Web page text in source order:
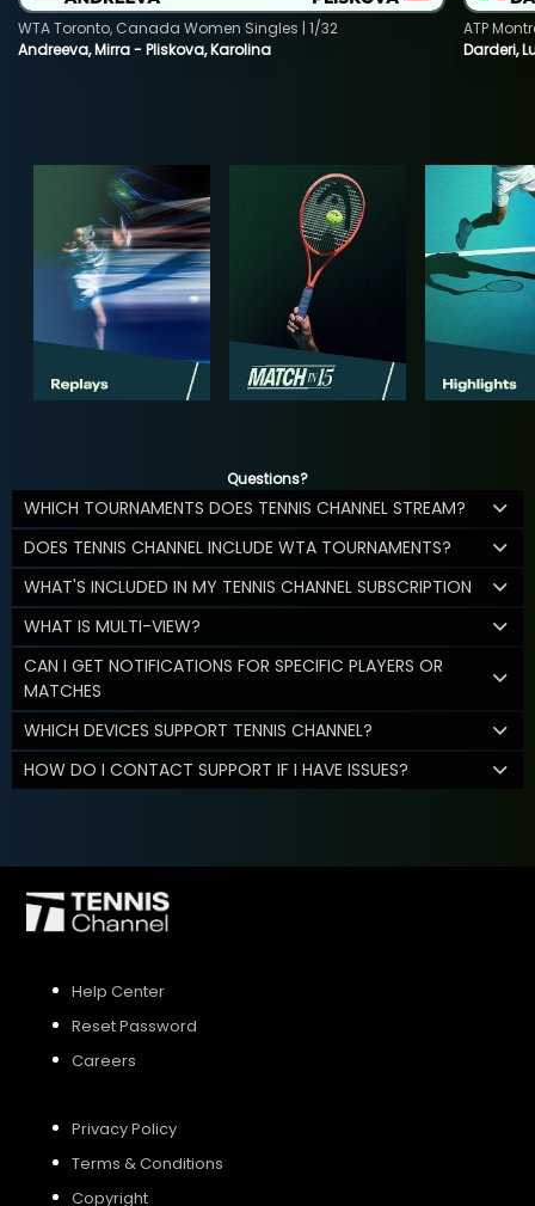
Andreeva, Mirra - Pliskova, Karolina
WTA Toronto, Canada Women Singles | 1/32
Darderi,
ATP
Questions?
WHICH TOURNAMENTS DOES TENNIS CHANNEL STREAM?
DOES TENNIS CHANNEL INCLUDE WTA TOURNAMENTS?
WHAT'S INCLUDED IN MY TENNIS CHANNEL SUBSCRIPTION
WHAT IS MULTI-VIEW?
CAN I GET NOTIFICATIONS FOR SPECIFIC PLAYERS OR
MATCHES
WHICH DEVICES SUPPORT TENNIS CHANNEL?
HOW DO I CONTACT SUPPORT IF I HAVE ISSUES?
Help Center
Reset Password
Careers
Privacy Policy
Terms & Conditions
Copyright